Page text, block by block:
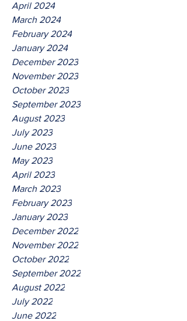
April 2024
March 2024
February 2024
January 2024
December 2023
November 2023
October 2023
September 2023
August 2023
July 2023
June 2023
May 2023
April 2023
March 2023
February 2023
January 2023
December 2022
November 2022
October 2022
September 2022
August 2022
July 2022
June 2022